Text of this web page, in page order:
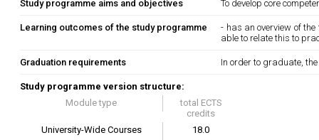
Study programme aims and objectives To develop core
Learning outcomes of the study programme
- has an overview of
able to relate this to
Graduation requirements In order to graduate,
Study programme version structure:
Module type
total ECTS
credits
University-Wide Courses
18.0